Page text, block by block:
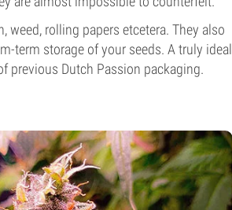
weed, rolling papers etcetera. They also
term storage of your seeds. A truly ideal
previous Dutch Passion packaging.